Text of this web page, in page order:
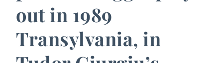
out in 1989
Transylvania, in